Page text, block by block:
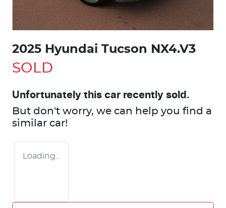
2025 Hyundai Tucson NX4.V3
SOLD
Unfortunately this car recently sold.
But don't worry, we can help you find a
similar car!
Loading...